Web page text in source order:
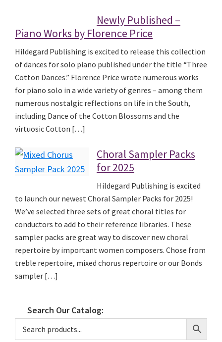
Newly Published –
Piano Works by Florence Price
Hildegard Publishing is excited to release this collection
of dances for solo piano published under the title “Three
Cotton Dances.” Florence Price wrote numerous works
for piano solo in a wide variety of genres – among them
numerous nostalgic reflections on life in the South,
including Dance of the Cotton Blossoms and the
virtuosic Cotton […]
Choral Sampler Packs
for 2025
Hildegard Publishing is excited
to launch our newest Choral Sampler Packs for 2025!
We’ve selected three sets of great choral titles for
conductors to add to their reference libraries. These
sampler packs are great way to discover new choral
repertoire by important women composers. Chose from
treble repertoire, mixed chorus repertoire or our Bonds
sampler […]
Search Our Catalog: